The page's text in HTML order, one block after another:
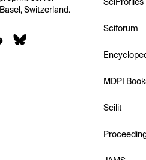
Switzerland.
SciProfiles
Sciforum
MDPI
Scilit